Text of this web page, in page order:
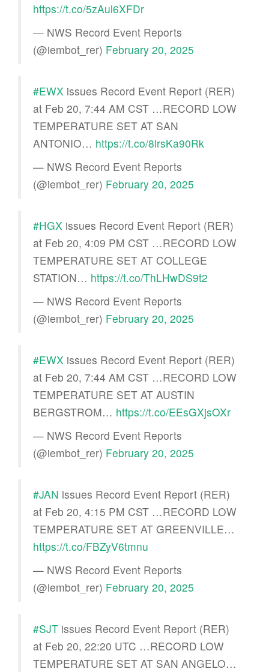
https://t.co/5zAul6XFDr
— NWS Record Event Reports
(@iembot_rer) February 20, 2025
#EWX issues Record Event Report (RER)
at Feb 20, 7:44 AM CST …RECORD LOW
TEMPERATURE SET AT SAN
ANTONIO… https://t.co/8lrsKa90Rk
— NWS Record Event Reports
(@iembot_rer) February 20, 2025
#HGX issues Record Event Report (RER)
at Feb 20, 4:09 PM CST …RECORD LOW
TEMPERATURE SET AT COLLEGE
STATION… https://t.co/ThLHwDS9t2
— NWS Record Event Reports
(@iembot_rer) February 20, 2025
#EWX issues Record Event Report (RER)
at Feb 20, 7:44 AM CST …RECORD LOW
TEMPERATURE SET AT AUSTIN
BERGSTROM… https://t.co/EEsGXjsOXr
— NWS Record Event Reports
(@iembot_rer) February 20, 2025
#JAN issues Record Event Report (RER)
at Feb 20, 4:15 PM CST …RECORD LOW
TEMPERATURE SET AT GREENVILLE…
https://t.co/FBZyV6tmnu
— NWS Record Event Reports
(@iembot_rer) February 20, 2025
#SJT issues Record Event Report (RER)
at Feb 20, 22:20 UTC …RECORD LOW
TEMPERATURE SET AT SAN ANGELO…